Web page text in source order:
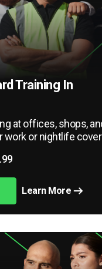
Training In
at offices, shops,
work or nightlife
Learn More